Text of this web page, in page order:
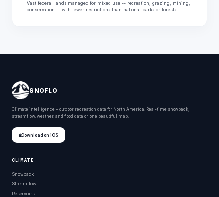
Vast federal lands managed for mixed use -- recreation, grazing, mining,
conservation -- with fewer restrictions than national parks or forests.
SNOFLO
Climate intelligence + outdoor recreation data for North America. Real-time snowpack,
streamflow, weather, and flood data on one beautiful map.
Download on iOS
CLIMATE
Snowpack
Streamflow
Reservoirs